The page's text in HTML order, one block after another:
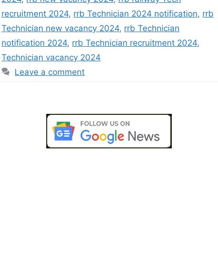
recruitment 2024, rrb Technician 2024 notification, rrb
Technician new vacancy 2024, rrb Technician
notification 2024, rrb Technician recruitment 2024,
Technician vacancy 2024
Leave a comment